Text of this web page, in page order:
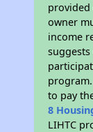
owner
income
suggests
to pay
8
LIHTC